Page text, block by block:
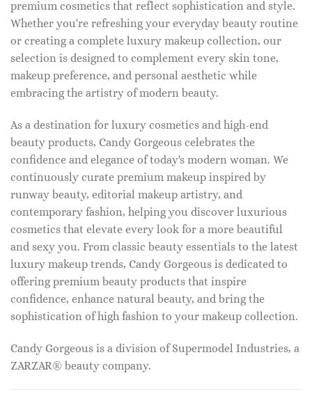
premium cosmetics that reflect sophistication and style.
Whether you're refreshing your everyday beauty routine
or creating a complete luxury makeup collection, our
selection is designed to complement every skin tone,
makeup preference, and personal aesthetic while
embracing the artistry of modern beauty.
As a destination for luxury cosmetics and high-end
beauty products, Candy Gorgeous celebrates the
confidence and elegance of today's modern woman. We
continuously curate premium makeup inspired by
runway beauty, editorial makeup artistry, and
contemporary fashion, helping you discover luxurious
cosmetics that elevate every look for a more beautiful
and sexy you. From classic beauty essentials to the latest
luxury makeup trends, Candy Gorgeous is dedicated to
offering premium beauty products that inspire
confidence, enhance natural beauty, and bring the
sophistication of high fashion to your makeup collection.
Candy Gorgeous is a division of Supermodel Industries, a
ZARZAR® beauty company.